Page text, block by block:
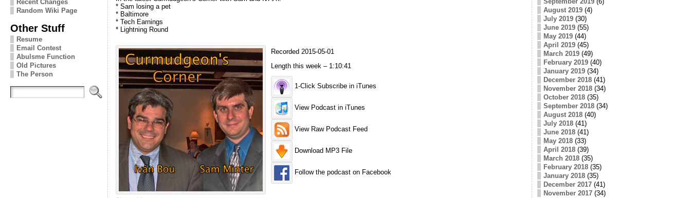
Recent Changes
Random Wiki Page
Other Stuff
Resume
Email Contest
Abulsme Function
Old Pictures
The Person
* Sam losing a pet
* Baltimore
* Tech Earnings
* Lightning Round
Recorded 2015-05-01
Length this week – 1:10:41
1-Click Subscribe in iTunes
View Podcast in iTunes
View Raw Podcast Feed
Download MP3 File
Follow the podcast on Facebook
August 2019(4)
July 2019(30)
June 2019(55)
May 2019(44)
April 2019(45)
March 2019(49)
February 2019(40)
January 2019(34)
December 2018(41)
November 2018(34)
October 2018(35)
September 2018(34)
August 2018(40)
July 2018(41)
June 2018(41)
May 2018(33)
April 2018(39)
March 2018(35)
February 2018(35)
January 2018(35)
December 2017(41)
November 2017(34)